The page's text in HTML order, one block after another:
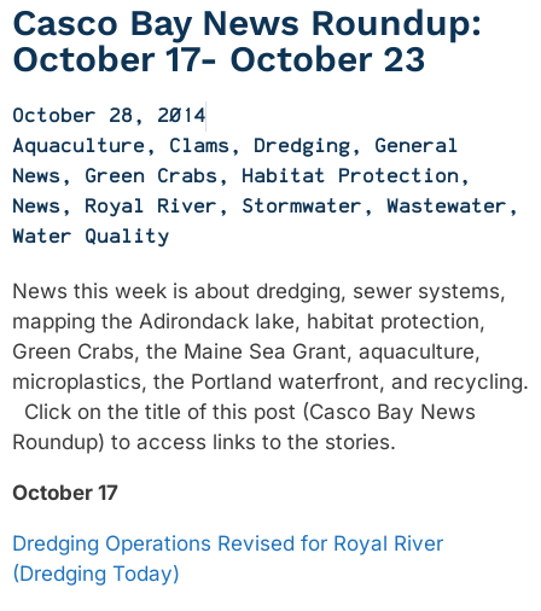
Casco Bay News Roundup:
October 17- October 23
October 28, 2014
Aquaculture, Clams, Dredging, General
News, Green Crabs, Habitat Protection,
News, Royal River , Stormwater , Wastewater ,
Water Quality
News this week is about dredging, sewer systems,
mapping the Adirondack lake, habitat protection,
Green Crabs, the Maine Sea Grant, aquaculture,
microplastics, the Portland waterfront, and recycling.
Click on the title of this post (Casco Bay News
Roundup) to access links to the stories.
October 17
Dredging Operations Revised for Royal River
(Dredging Today)